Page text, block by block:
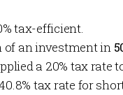
tax-efficient.
of an investment in
a 20% tax
tax rate for